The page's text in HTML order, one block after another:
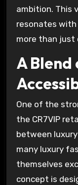
ambition. This
resonates with
more than just
A Blend
One of the
the CR7VIP
between
many luxury
themselves
concept is